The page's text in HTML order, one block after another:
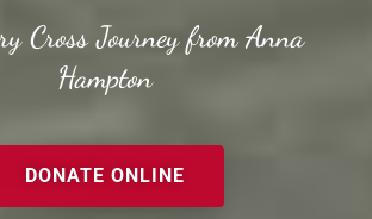
Cross Journey from Anna
Hampton
DONATE ONLINE